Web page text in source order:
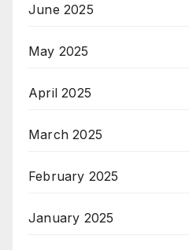
June 2025
May 2025
April 2025
March 2025
February 2025
January 2025